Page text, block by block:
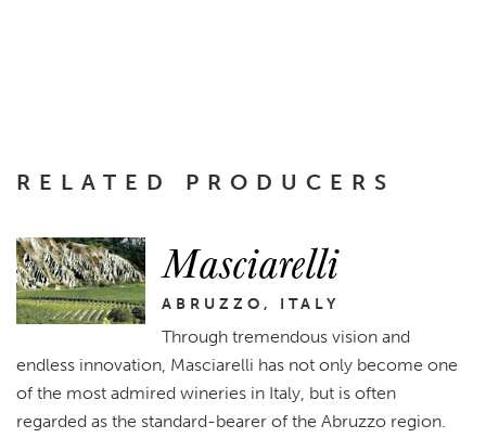
RELATED PRODUCERS
Masciarelli
ABRUZZO, ITALY
Through tremendous vision and
endless innovation, Masciarelli has not only become one
of the most admired wineries in Italy, but is often
regarded as the standard-bearer of the Abruzzo region.